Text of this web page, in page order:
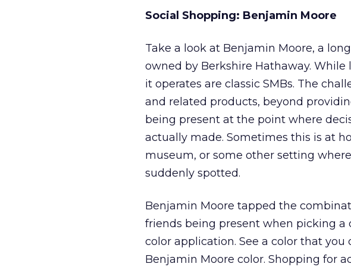
Social Shopping: Benjamin Moore
Take a look at Benjamin Moore, a
owned by Berkshire Hathaway. While
it operates are classic SMBs. The
and related products, beyond
being present at the point where
actually made. Sometimes this is at
museum, or some other setting
suddenly spotted.
Benjamin Moore tapped the
friends being present when picking
color application. See a color that
Benjamin Moore color. Shopping for